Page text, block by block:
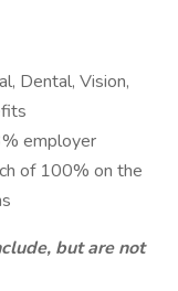
Dental, Vision,
employer
of 100% on the
but are not